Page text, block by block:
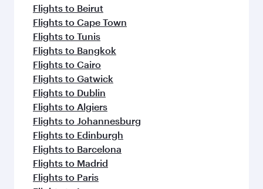
Flights to Beirut
Flights to Cape Town
Flights to Tunis
Flights to Bangkok
Flights to Cairo
Flights to Gatwick
Flights to Dublin
Flights to Algiers
Flights to Johannesburg
Flights to Edinburgh
Flights to Barcelona
Flights to Madrid
Flights to Paris